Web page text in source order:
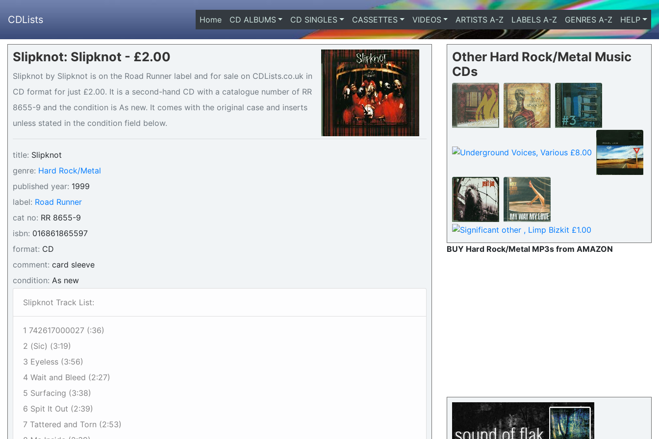
CDLists Home(current)
CD ALBUMS CD SINGLES CASSETTES VIDEOS ARTISTS A-Z LABELS A-Z GENRES A-Z HELP
Slipknot: Slipknot - £2.00
Slipknot by Slipknot is on the Road Runner label and for sale on CDLists.co.uk in
CD format for just £2.00. It is a second-hand CD with a catalogue number of RR
8655-9 and the condition is As new. It comes with the original case and inserts
unless stated in the condition field below.
title: Slipknot
genre: Hard Rock/Metal
published year: 1999
label: Road Runner
cat no: RR 8655-9
isbn: 016861865597
format: CD
comment: card sleeve
condition: As new
Slipknot Track List:
1 742617000027 (:36)
2 (Sic) (3:19)
3 Eyeless (3:56)
4 Wait and Bleed (2:27)
5 Surfacing (3:38)
6 Spit It Out (2:39)
7 Tattered and Torn (2:53)
Other Hard Rock/Metal Music
CDs
BUY Hard Rock/Metal MP3s from AMAZON